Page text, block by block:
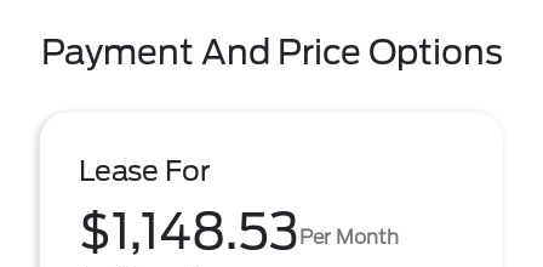
Payment And Price Options
Lease For
$1,148.53Per Month